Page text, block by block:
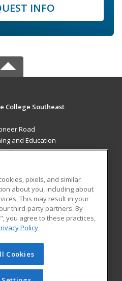
INFO
College Southeast
Road
and Education
MN 55066 US
RESOURCES
Student Blog
Cengage Learning. All rights
site cannot be reproduced or
have obtained prior written
pixels, and similar
about you, including about
This may result in your
third-party partners. By
you agree to these practices,
Policy
Cookies